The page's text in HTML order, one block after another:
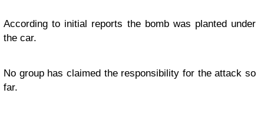
According to initial reports the bomb was planted under
the car.
No group has claimed the responsibility for the attack so
far.